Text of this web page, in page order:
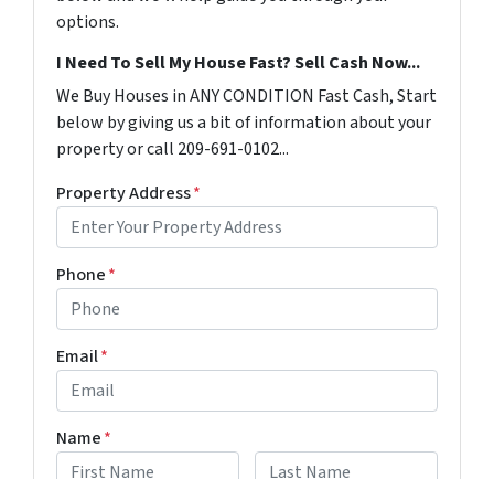
options.
I Need To Sell My House Fast? Sell Cash Now...
We Buy Houses in ANY CONDITION Fast Cash, Start
below by giving us a bit of information about your
property or call 209-691-0102...
Property Address*
Phone*
Email*
Name*